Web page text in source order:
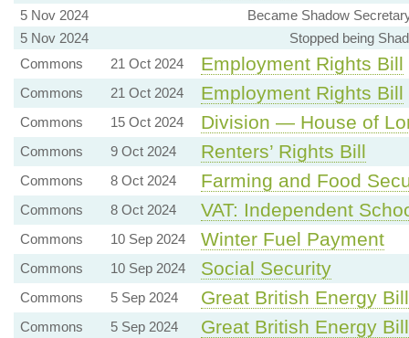
5 Nov 2024
Became Shadow
5 Nov 2024
Stopped being
Commons
21 Oct 2024 Employment Rights Bill
Commons 21 Oct 2024 Employment Rights Bill
Commons 15 Oct 2024 Division — House of
Commons 9 Oct 2024 Renters’ Rights Bill
Commons 8 Oct 2024 Farming and Food
Commons 8 Oct 2024 VAT: Independent
Commons 10 Sep 2024 Winter Fuel Payment
Commons 10 Sep 2024 Social Security
Commons 5 Sep 2024 Great British Energy Bill
Commons 5 Sep 2024 Great British Energy Bill